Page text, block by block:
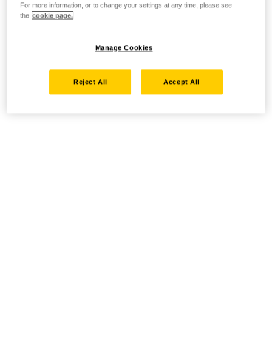
For more information, or to change your settings at any time, please see
the cookie page.
Manage Cookies
Reject All Accept All